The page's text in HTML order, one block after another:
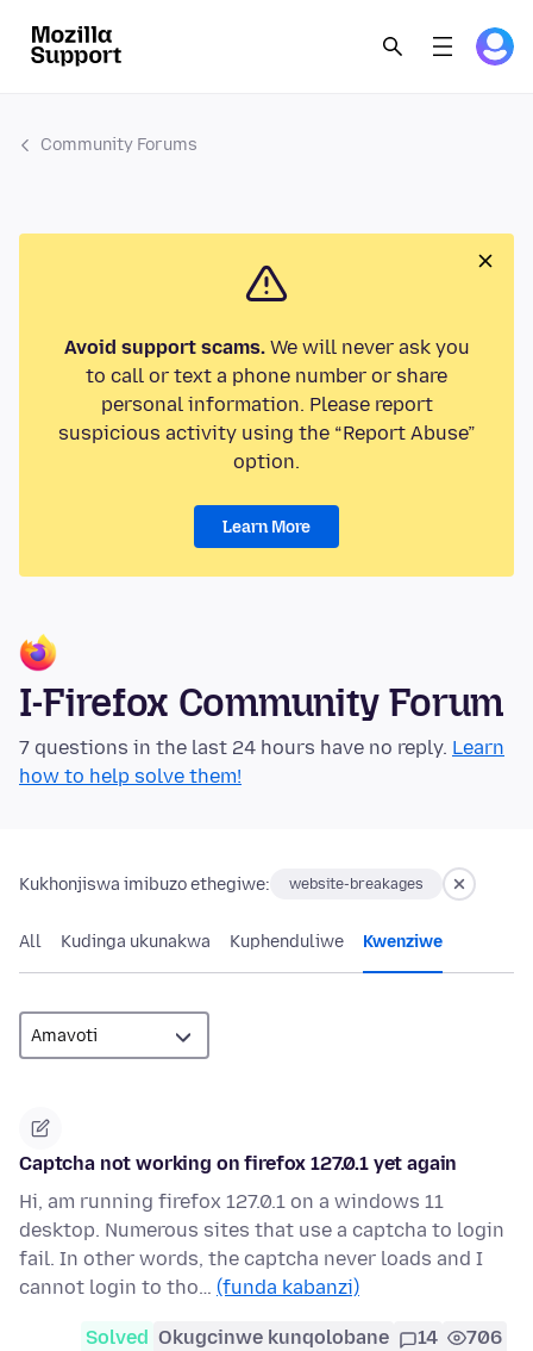
Community Forums
Avoid support scams.We will never ask you
to call or text a phone number or share
personal information. Please report
suspicious activity using the “Report Abuse”
option.
Learn More
I-Firefox Community Forum
7 questions in the last 24 hours have no reply. Learn
how to help solve them!
Kukhonjiswa imibuzo ethegiwe: website-breakages
All Kudinga ukunakwa Kuphenduliwe Kwenziwe
Captcha not working on firefox 127.0.1 yet again
Hi, am running firefox 127.0.1 on a windows 11
desktop. Numerous sites that use a captcha to login
fail. In other words, the captcha never loads and I
cannot login to tho… (funda kabanzi)
Solved Okugcinwe kunqolobane 14 706